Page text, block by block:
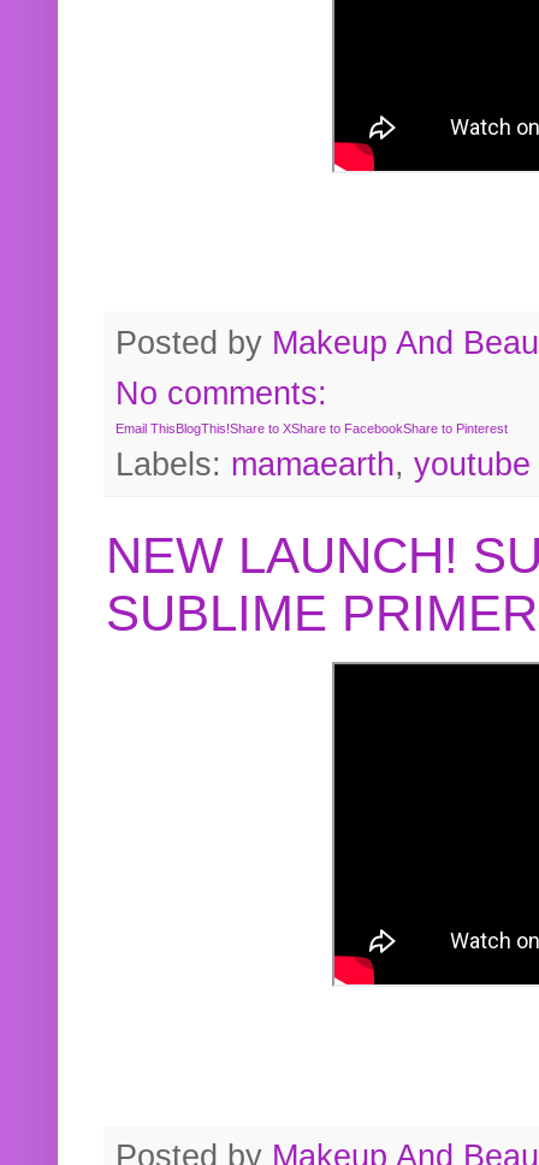
Posted by Makeup And
No comments:
Email ThisBlogThis!Share to XShare to FacebookShare to Pinterest
Labels: mamaearth, youtube
NEW LAUNCH!
SUBLIME
Posted by Makeup And